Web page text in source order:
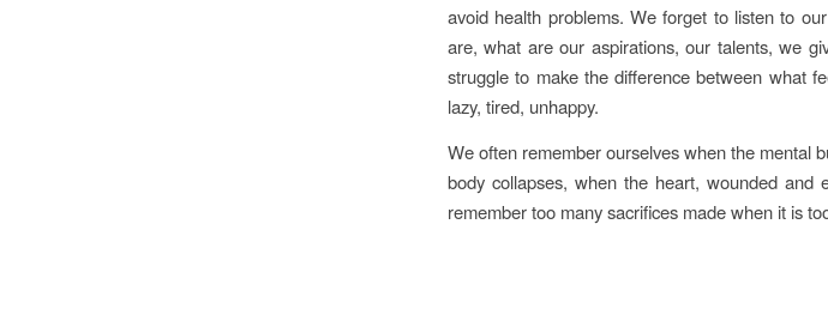
avoid health problems. We forget to listen to
are, what are our aspirations, our talents, we
struggle to make the difference between what
lazy, tired, unhappy.
We often remember ourselves when the mental
body collapses, when the heart, wounded
remember too many sacrifices made when it is